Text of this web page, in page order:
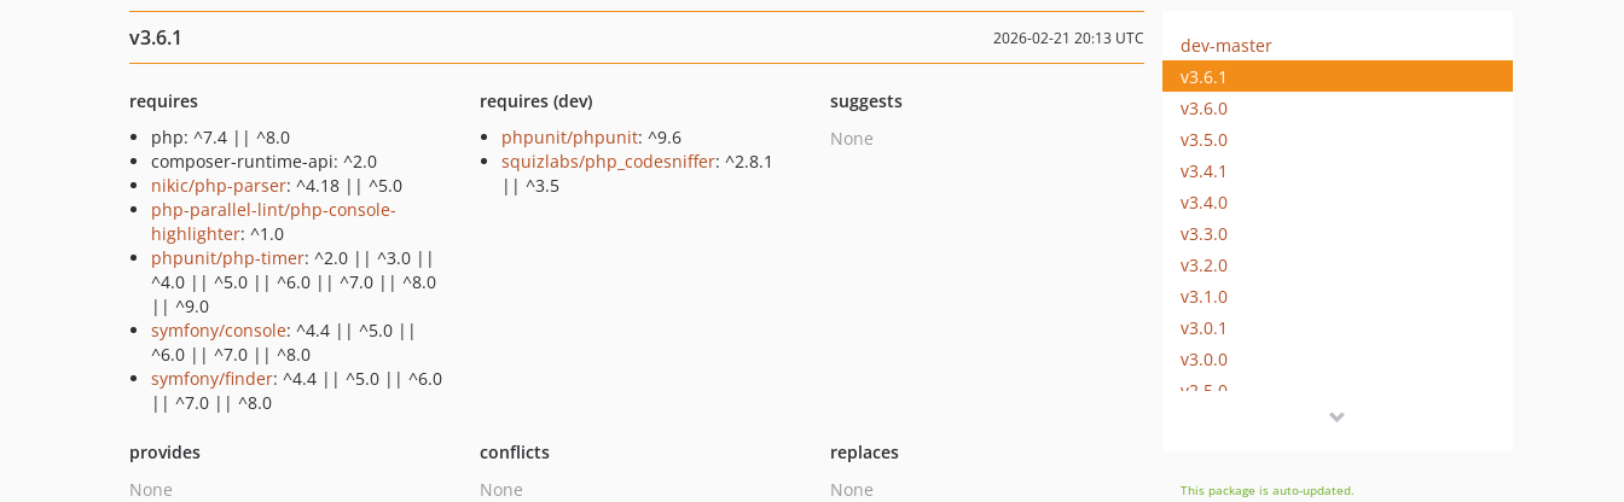
v3.6.1 2026-02-21 20:13 UTC
requires
php: ^7.4 || ^8.0
composer-runtime-api: ^2.0
nikic/php-parser: ^4.18 || ^5.0
php-parallel-lint/php-console-
highlighter: ^1.0
phpunit/php-timer: ^2.0 || ^3.0 ||
^4.0 || ^5.0 || ^6.0 || ^7.0 || ^8.0
|| ^9.0
symfony/console: ^4.4 || ^5.0 ||
^6.0 || ^7.0 || ^8.0
symfony/finder: ^4.4 || ^5.0 || ^6.0
|| ^7.0 || ^8.0
requires (dev)
phpunit/phpunit: ^9.6
squizlabs/php_codesniffer: ^2.8.1
|| ^3.5
suggests
None
provides
None
conflicts
None
replaces
None
dev-master
v3.6.1
v3.6.0
v3.5.0
v3.4.1
v3.4.0
v3.3.0
v3.2.0
v3.1.0
v3.0.1
v3.0.0
v2.5.0
v2.2.0
This package is auto-updated.